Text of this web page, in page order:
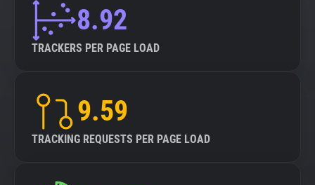
8.92
TRACKERS PER PAGE LOAD
9.59
TRACKING REQUESTS PER PAGE LOAD